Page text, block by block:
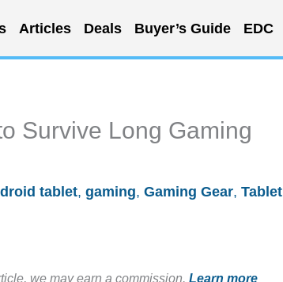
Articles Deals Buyer’s Guide EDC
Survive Long Gaming
tablet, gaming, Gaming Gear, Tablet
we may earn a commission. Learn more